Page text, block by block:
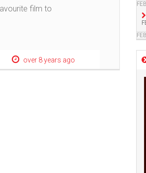
film to
over 8 years ago